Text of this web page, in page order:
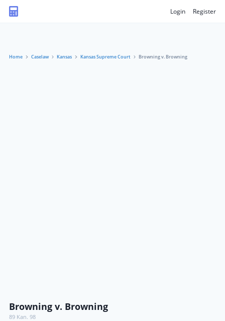
Login Register
Home Caselaw Kansas Kansas Supreme Court Browning v. Browning
Browning v. Browning
89 Kan. 98